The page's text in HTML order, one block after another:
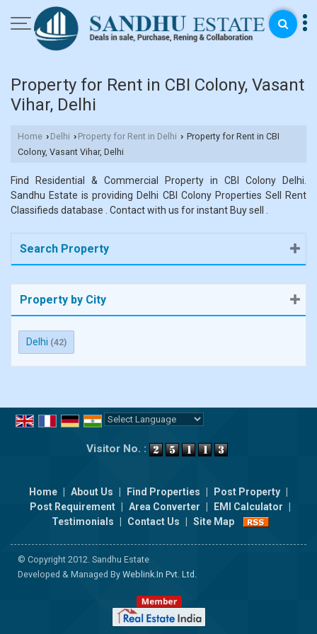
Property for Rent in CBI Colony, Vasant
Vihar, Delhi
Home › Delhi › Property for Rent in Delhi › Property for Rent in CBI
Colony, Vasant Vihar, Delhi
Find Residential & Commercial Property in CBI Colony Delhi.
Sandhu Estate is providing Delhi CBI Colony Properties Sell Rent
Classifieds database . Contact with us for instant Buy sell .
Search Property
Property by City
Delhi (42)
Visitor No. :
Home About Us Find Properties Post Property
Post Requirement
Area Converter EMI Calculator
Testimonials
Contact Us Site Map
© Copyright 2012. Sandhu Estate
Developed & Managed By Weblink.In Pvt. Ltd.